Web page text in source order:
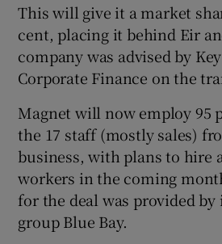
Show
Show
This will give it a market
cent, placing it behind Eir
company was advised by
Corporate Finance on the
Magnet will now employ 95
the 17 staff (mostly sales)
business, with plans to hire
workers in the coming
for the deal was provided
group Blue Bay.